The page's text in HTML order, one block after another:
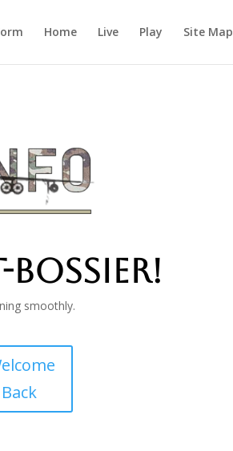
Home Live Play Site Map
smoothly.
Back